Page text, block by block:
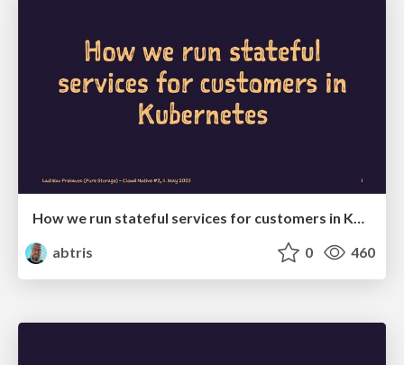
How we run stateful services for customers in Kubernetes
abtris
0 460